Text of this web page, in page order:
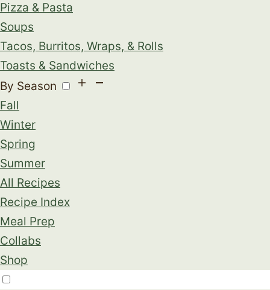
Pizza & Pasta
Soups
Tacos, Burritos, Wraps, & Rolls
Toasts & Sandwiches
By Season
Fall
Winter
Spring
Summer
All Recipes
Recipe Index
Meal Prep
Collabs
Shop